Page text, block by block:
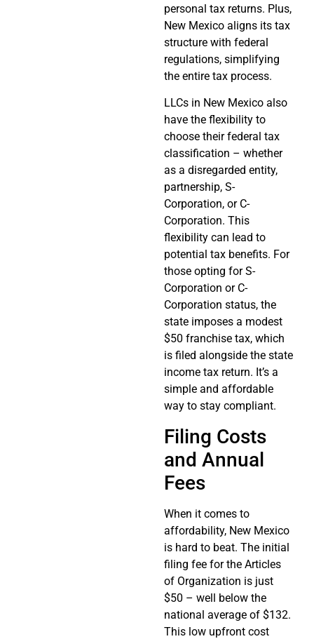
personal tax returns. Plus,
New Mexico aligns its tax
structure with federal
regulations, simplifying
the entire tax process.
LLCs in New Mexico also
have the flexibility to
choose their federal tax
classification – whether
as a disregarded entity,
partnership, S-
Corporation, or C-
Corporation. This
flexibility can lead to
potential tax benefits. For
those opting for S-
Corporation or C-
Corporation status, the
state imposes a modest
$50 franchise tax, which
is filed alongside the state
income tax return. It’s a
simple and affordable
way to stay compliant.
Filing Costs
and Annual
Fees
When it comes to
affordability, New Mexico
is hard to beat. The initial
filing fee for the Articles
of Organization is just
$50 – well below the
national average of $132.
This low upfront cost